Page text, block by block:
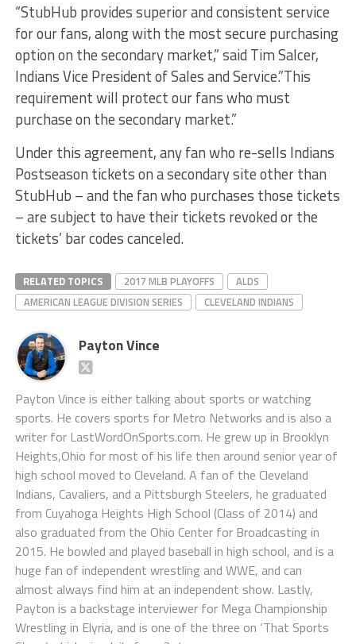
“StubHub provides superior and consistent service
for our fans, along with the most secure purchasing
option on the secondary market,” said Tim Salcer,
Indians Vice President of Sales and Service.”This
requirement will protect our fans who must
purchase on the secondary market.”
Under this agreement, any fan who re-sells Indians
Postseason tickets on a secondary site other than
StubHub – and the fan who purchases those tickets
– are subject to have their tickets revoked or the
tickets’ bar codes canceled.
RELATED TOPICS 2017 MLB PLAYOFFS
ALDS
AMERICAN LEAGUE DIVISION SERIES
CLEVELAND INDIANS
Payton Vince
Payton Vince is either talking about sports or watching
sports. He covers sports for Metro Networks and is also a
writer for LastWordOnSports.com. He grew up in Brooklyn
Heights,Ohio for most of his life then around senior year of
high school moved to Cleveland. A fan of the Cleveland
Indians, Cavaliers, and a Pittsburgh Steelers, he graduated
from Cuyahoga Heights High School (Class of 2014) and
also graduated from the Ohio Center for Broadcasting in
2015. He bowled and played baseball in high school, and is a
huge fan of independent wrestling and WWE, and can
almost always find him at an independent show. Lastly,
Payton is a backstage interviewer for Mega Championship
Wrestling in Elyria, and is one of the three on ‘That Sports